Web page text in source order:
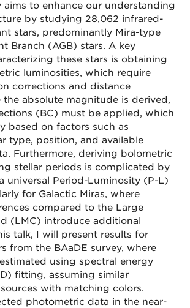
aims to enhance our understanding
by studying 28,062 infrared-
stars, predominantly Mira-type
Branch (AGB) stars. A key
these stars is obtaining
luminosities, which require
corrections and distance
the absolute magnitude is derived,
(BC) must be applied, which
based on factors such as
type, position, and available
Furthermore, deriving bolometric
stellar periods is complicated by
universal Period-Luminosity (P-L)
for Galactic Miras, where
compared to the Large
(LMC) introduce additional
talk, I will present results for
from the BAaDE survey, where
using spectral energy
fitting, assuming similar
with matching colors.
photometric data in the near-